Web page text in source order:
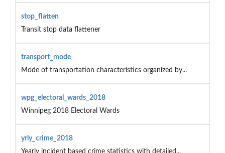
stop_flatten
Transit stop data flattener
transport_mode
Mode of transportation characteristics organized by...
wpg_electoral_wards_2018
Winnipeg 2018 Electoral Wards
yrly_crime_2018
Yearly incident based crime statistics with detailed...